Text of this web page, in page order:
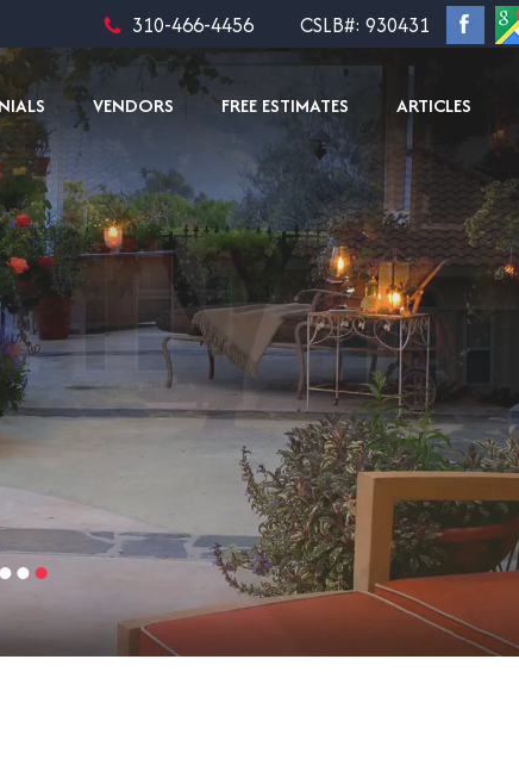
310-466-4456 CSLB#: 930431
VENDORS FREE ESTIMATES ARTICLES